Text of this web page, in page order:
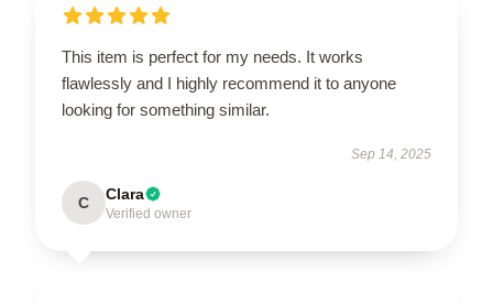
This item is perfect for my needs. It works
flawlessly and I highly recommend it to anyone
looking for something similar.
Sep 14, 2025
C Clara
Verified owner